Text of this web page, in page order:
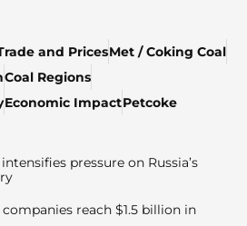
and PricesMet / Coking Coal
Coal Regions
Economic ImpactPetcoke
pressure on Russia’s
reach $1.5 billion in